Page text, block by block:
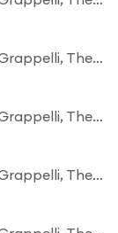
Django Reinhardt, Stephane Grappelli, The Quintet of The Hot Club of France
Django Reinhardt, Stephane Grappelli, The Quintet of The Hot Club of France
Django Reinhardt, Stephane Grappelli, The Quintet of The Hot Club of France